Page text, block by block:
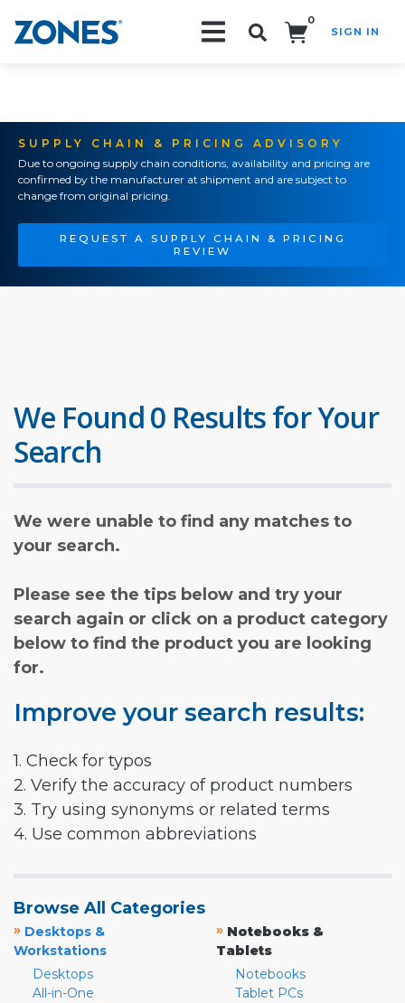
0
SIGN IN
SUPPLY CHAIN & PRICING ADVISORY
Due to ongoing supply chain conditions, availability and pricing are
confirmed by the manufacturer at shipment and are subject to
change from original pricing.
REQUEST A SUPPLY CHAIN & PRICING
REVIEW
We Found 0 Results for Your
Search
We were unable to find any matches to
your search.
Please see the tips below and try your
search again or click on a product category
below to find the product you are looking
for.
Improve your search results:
1. Check for typos
2. Verify the accuracy of product numbers
3. Try using synonyms or related terms
4. Use common abbreviations
Browse All Categories
» Desktops &
Workstations
Desktops
All-in-One
» Notebooks &
Tablets
Notebooks
Tablet PCs